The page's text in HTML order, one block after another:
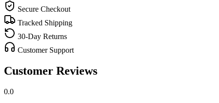
Secure Checkout
Tracked Shipping
30-Day Returns
Customer Support
Customer Reviews
0.0